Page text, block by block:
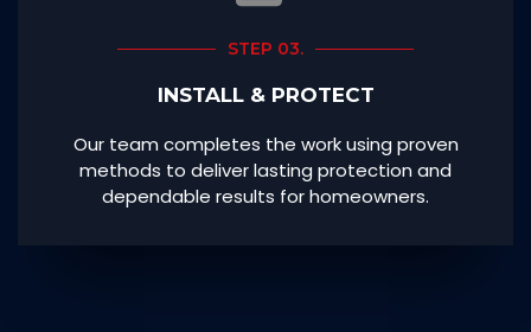
STEP 03.
INSTALL & PROTECT
Our team completes the work using proven
methods to deliver lasting protection and
dependable results for homeowners.